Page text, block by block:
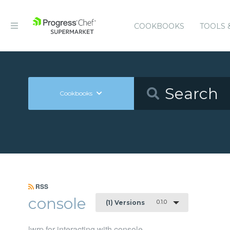
COOKBOOKS TOOLS
Cookbooks
RSS
console (1) Versions 0.1.0